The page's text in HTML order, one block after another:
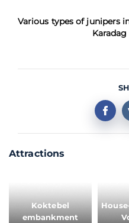
Various types of junipers
Attractions
Koktebel
embankment